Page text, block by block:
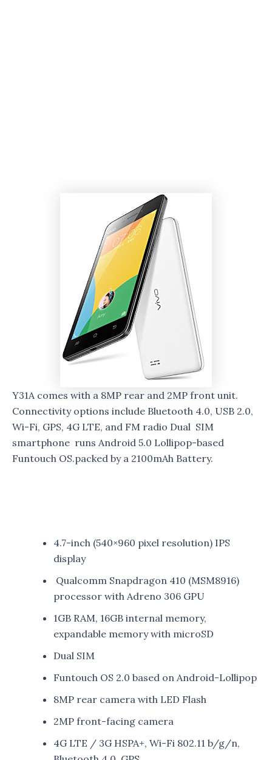
Y31A comes with a 8MP rear and 2MP front unit.
Connectivity options include Bluetooth 4.0, USB 2.0,
Wi-Fi, GPS, 4G LTE, and FM radio Dual SIM
smartphone runs Android 5.0 Lollipop-based
Funtouch OS.packed by a 2100mAh Battery.
4.7-inch (540×960 pixel resolution) IPS
display
Qualcomm Snapdragon 410 (MSM8916)
processor with Adreno 306 GPU
1GB RAM, 16GB internal memory,
expandable memory with microSD
Dual SIM
Funtouch OS 2.0 based on Android-Lollipop
8MP rear camera with LED Flash
2MP front-facing camera
4G LTE / 3G HSPA+, Wi-Fi 802.11 b/g/n,